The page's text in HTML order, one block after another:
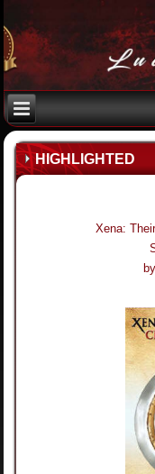
HIGHLIGHTED
Xena: